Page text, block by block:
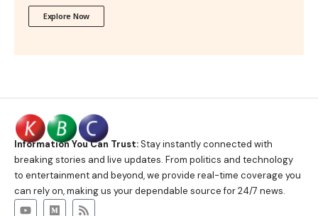
Explore Now
Information You Can Trust:Stay instantly connected with
breaking stories and live updates. From politics and technology
to entertainment and beyond, we provide real-time coverage you
can rely on, making us your dependable source for 24/7 news.